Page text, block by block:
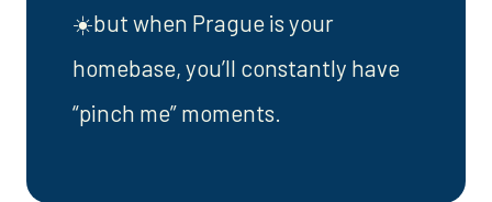
☀️but when Prague is your
homebase, you’ll constantly have
“pinch me” moments.